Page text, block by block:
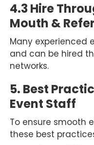
4.3 Hire
Mouth &
Many experienced
and can be hired
networks.
5. Best
Event Staff
To ensure smooth
these best